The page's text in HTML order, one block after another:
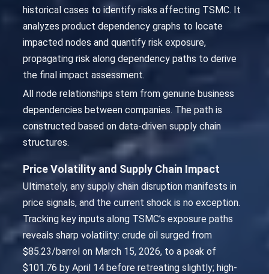
historical cases to identify risks affecting TSMC. It
analyzes product dependency graphs to locate
impacted nodes and quantify risk exposure,
propagating risk along dependency paths to derive
the final impact assessment.
All node relationships stem from genuine business
dependencies between companies. The path is
constructed based on data-driven supply chain
structures.
Price Volatility and Supply Chain Impact
Ultimately, any supply chain disruption manifests in
price signals, and the current shock is no exception.
Tracking key inputs along TSMC’s exposure paths
reveals sharp volatility: crude oil surged from
$85.23/barrel on March 15, 2026, to a peak of
$101.76 by April 14 before retreating slightly; high-